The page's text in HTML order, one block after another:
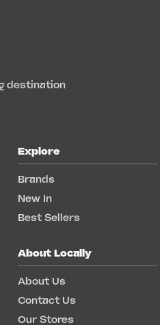
destination
Explore
Brands
New In
Best Sellers
About Locally
About Us
Contact Us
Our Stores